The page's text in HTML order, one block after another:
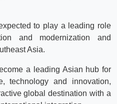
to play a leading role
and modernization and
Asia.
a leading Asian hub for
technology and innovation,
global destination with a